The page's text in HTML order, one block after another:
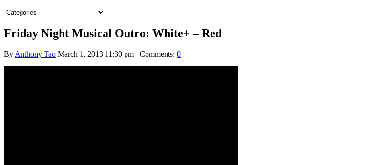
Friday Night Musical Outro: White+ – Red
By Anthony Tao March 1, 2013 11:30 pm Comments: 0